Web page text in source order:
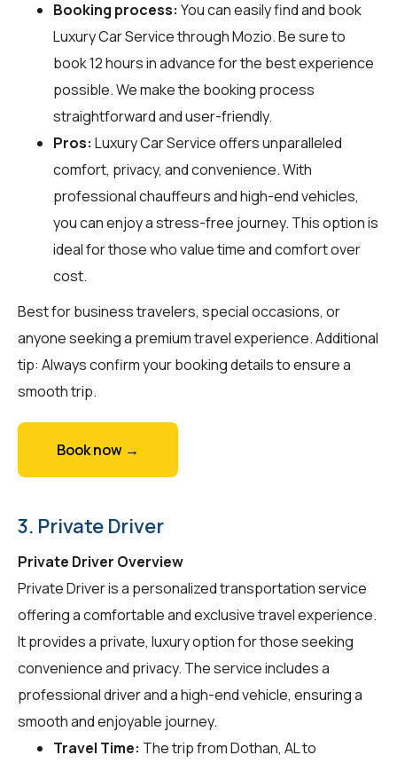
Booking process: You can easily find and book
Luxury Car Service throughMozio. Be sure to
book 12 hours in advance for the best experience
possible. We make the booking process
straightforward and user-friendly.
Pros: Luxury Car Service offers unparalleled
comfort, privacy, and convenience. With
professional chauffeurs and high-end vehicles,
you can enjoy a stress-free journey. This option is
ideal for those who value time and comfort over
cost.
Best for business travelers, special occasions, or
anyone seeking a premium travel experience. Additional
tip: Always confirm your booking details to ensure a
smooth trip.
Book now →
3. Private Driver
Private Driver Overview
Private Driver is a personalized transportation service
offering a comfortable and exclusive travel experience.
It provides a private, luxury option for those seeking
convenience and privacy. The service includes a
professional driver and a high-end vehicle, ensuring a
smooth and enjoyable journey.
Travel Time: The trip from Dothan, AL to